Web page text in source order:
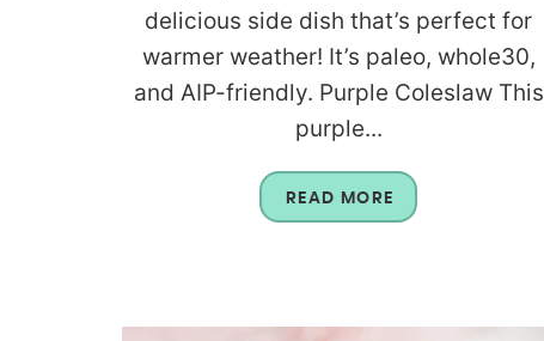
delicious side dish that’s perfect for
warmer weather! It’s paleo, whole30,
and AIP-friendly. Purple Coleslaw This
purple...
READ MORE